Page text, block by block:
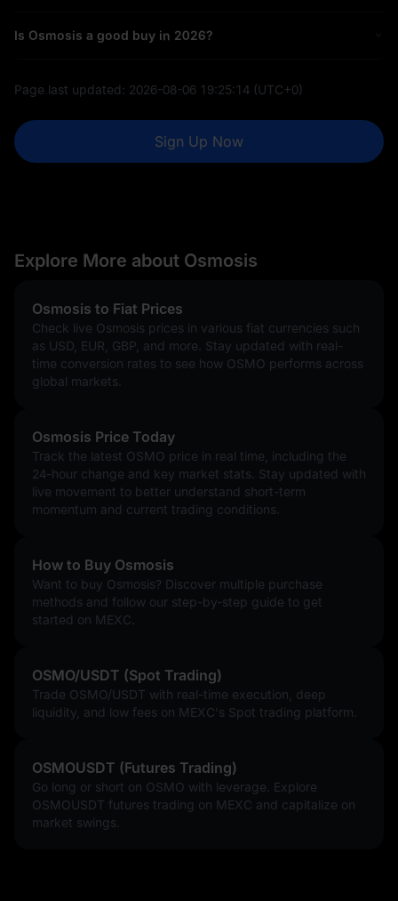
Is Osmosis a good buy in 2026?
Page last updated: 2026-08-06 19:25:14 (UTC+0)
Sign Up Now
Explore More about Osmosis
Osmosis to Fiat Prices
Check live Osmosis prices in various fiat currencies such
as USD, EUR, GBP, and more. Stay updated with real-
time conversion rates to see how OSMO performs across
global markets.
Osmosis Price Today
Track the latest OSMO price in real time, including the
24-hour change and key market stats. Stay updated with
live movement to better understand short-term
momentum and current trading conditions.
How to Buy Osmosis
Want to buy Osmosis? Discover multiple purchase
methods and follow our step-by-step guide to get
started on MEXC.
OSMO/USDT (Spot Trading)
Trade OSMO/USDT with real-time execution, deep
liquidity, and low fees on MEXC's Spot trading platform.
OSMOUSDT (Futures Trading)
Go long or short on OSMO with leverage. Explore
OSMOUSDT futures trading on MEXC and capitalize on
market swings.